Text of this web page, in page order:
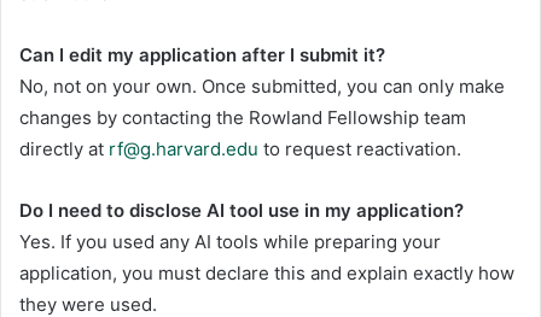
Can I edit my application after I submit it?
No, not on your own. Once submitted, you can only make
changes by contacting the Rowland Fellowship team
directly at rf@g.harvard.edu to request reactivation.
Do I need to disclose AI tool use in my application?
Yes. If you used any AI tools while preparing your
application, you must declare this and explain exactly how
they were used.